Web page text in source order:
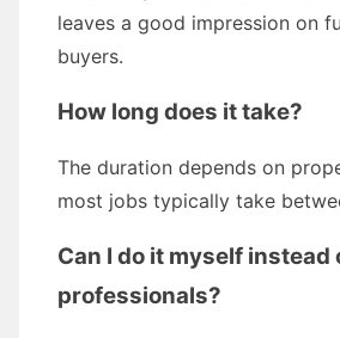
leaves a good impression on
buyers.
How long does it take?
The duration depends on
most jobs typically take
Can I do it myself instead
professionals?